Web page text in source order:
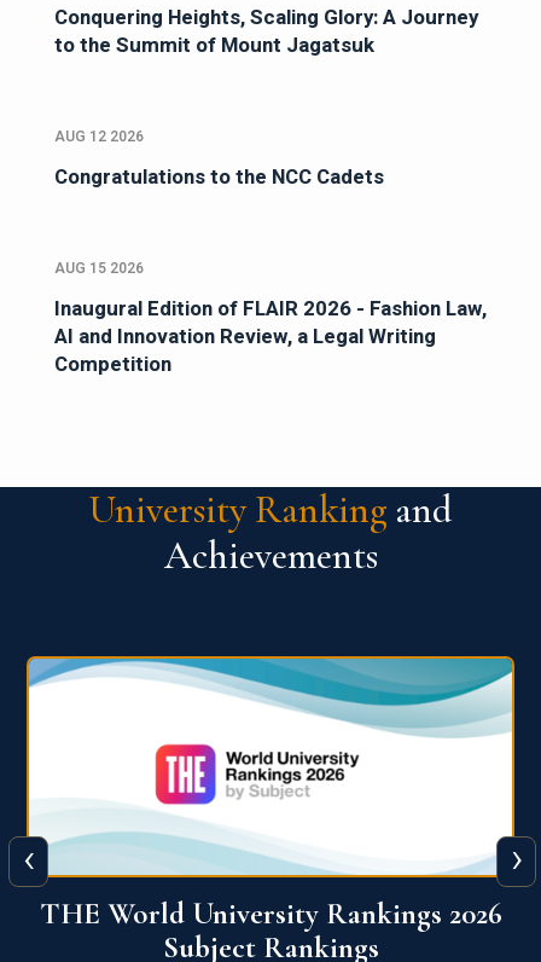
Conquering Heights, Scaling Glory: A Journey
to the Summit of Mount Jagatsuk
AUG 12 2026
Congratulations to the NCC Cadets
AUG 15 2026
Inaugural Edition of FLAIR 2026 - Fashion Law,
AI and Innovation Review, a Legal Writing
Competition
University Ranking and
Achievements
QS World University Ranking 2026
‹ ›